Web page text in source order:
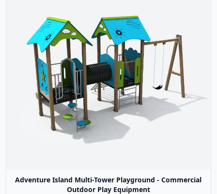
Adventure Island Multi-Tower Playground - Commercial
Outdoor Play Equipment